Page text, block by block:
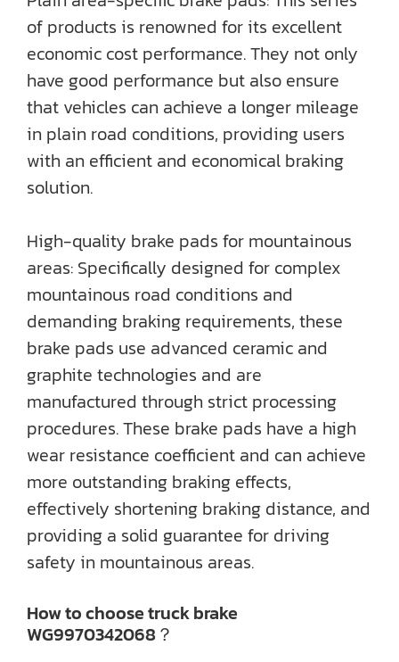
of products is renowned for its excellent
economic cost performance. They not only
have good performance but also ensure
that vehicles can achieve a longer mileage
in plain road conditions, providing users
with an efficient and economical braking
solution.
High-quality brake pads for mountainous
areas: Specifically designed for complex
mountainous road conditions and
demanding braking requirements, these
brake pads use advanced ceramic and
graphite technologies and are
manufactured through strict processing
procedures. These brake pads have a high
wear resistance coefficient and can achieve
more outstanding braking effects,
effectively shortening braking distance, and
providing a solid guarantee for driving
safety in mountainous areas.
How to choose truck brake
WG9970342068？